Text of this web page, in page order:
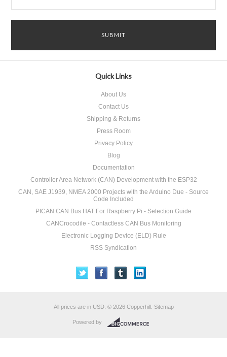
Quick Links
About Us
Contact Us
Shipping & Returns
Press Room
Privacy Policy
Blog
Documentation
Controller Area Network (CAN) Development with the ESP32
CAN, SAE J1939, NMEA 2000 Projects with the Arduino Due - Source
Code Included
PICAN CAN Bus HAT For Raspberry Pi - Selection Guide
CANCrocodile - Contactless CAN Bus Monitoring
Electronic Logging Device (ELD) Rule
RSS Syndication
All prices are in USD. © 2026 Copperhill. Sitemap
Powered by